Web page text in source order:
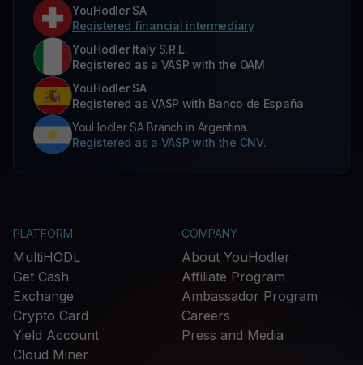
YouHodler SA
Registered financial intermediary
YouHodler Italy S.R.L.
Registered as a VASP with the OAM
YouHodler SA
Registered as VASP with Banco de España
YouHodler SA Branch in Argentina.
Registered as a VASP with the CNV.
PLATFORM
MultiHODL
Get Cash
Exchange
Crypto Card
Yield Account
Cloud Miner
COMPANY
About YouHodler
Affiliate Program
Ambassador Program
Careers
Press and Media